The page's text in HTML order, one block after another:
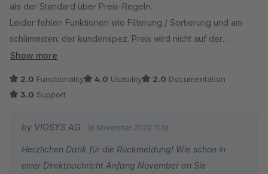
als der Standard über Preis-Regeln.
Leider fehlen Funktionen wie Filterung / Sortierung und am
schlimmsten: der kundenspez. Preis wird nicht auf der
Detailseite oder im Listing dargestellt.
Show more
2.0 Functionality 4.0 Usability 2.0 Documentation
3.0 Support
by VIOSYS AG 16 November 2020 11:16
Herzlichen Dank für die Rückmeldung! Wie schon in
einer Direktnachricht Anfang November an Sie